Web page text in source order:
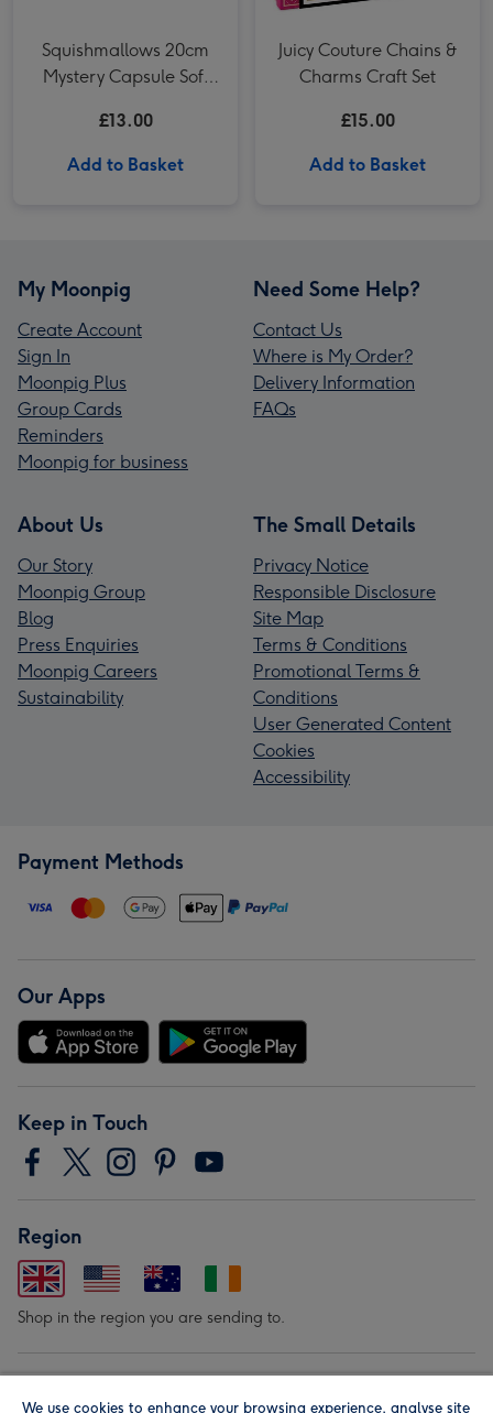
Squishmallows 20cm
Mystery Capsule Soft
£13.00
Add to Basket
Juicy Couture Chains &
Charms Craft Set
£15.00
Add to Basket
My Moonpig
Create Account
Sign In
Moonpig Plus
Group Cards
Reminders
Moonpig for business
Need Some Help?
Contact Us
Where is My Order?
Delivery Information
FAQs
About Us
Our Story
Moonpig Group
Blog
Press Enquiries
Moonpig Careers
Sustainability
The Small Details
Privacy Notice
Responsible Disclosure
Site Map
Terms & Conditions
Promotional Terms &
Conditions
User Generated Content
Cookies
Accessibility
Payment Methods
Our Apps
Keep in Touch
Region
Shop in the region you are sending to.
We use cookies to enhance your browsing experience, analyse site